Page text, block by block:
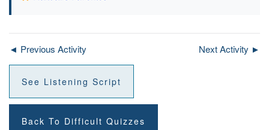
◄ Previous Activity Next Activity ►
See Listening Script
Back To Difficult Quizzes